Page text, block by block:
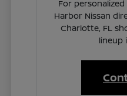
For
Harbor Nissan
Charlotte, FL
lineup